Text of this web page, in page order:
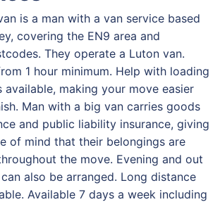
is a man with a van service based
covering the EN9 area and
They operate a Luton van.
1 hour minimum. Help with loading
available, making your move easier
Man with a big van carries goods
and public liability insurance, giving
of mind that their belongings are
the move. Evening and out
also be arranged. Long distance
Available 7 days a week including